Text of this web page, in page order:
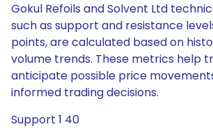
Gokul Refoils and Solvent Ltd
such as support and resistance
points, are calculated based on
volume trends. These metrics help
anticipate possible price
informed trading decisions.
Support 1 40